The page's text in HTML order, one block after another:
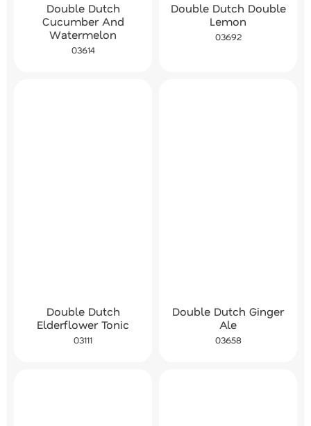
Double Dutch
Cucumber And
Watermelon
03614
Double Dutch Double
Lemon
03692
Double Dutch
Elderflower Tonic
03111
Double Dutch Ginger
Ale
03658